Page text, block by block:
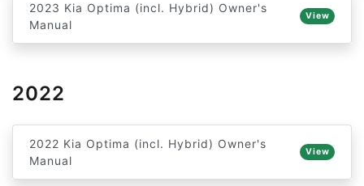
2023 Kia Optima (incl. Hybrid) Owner's
Manual
View
2022
2022 Kia Optima (incl. Hybrid) Owner's
Manual
View